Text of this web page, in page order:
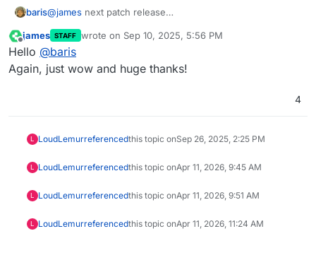
baris@james next patch release
Offline
james STAFF wrote on Sep 10, 2025, 5:56 PM
last edited by
Hello @baris
Again, just wow and huge thanks!
4
L LoudLemurreferencedthis topic onSep 26, 2025, 2:25 PM
L LoudLemurreferencedthis topic onApr 11, 2026, 9:45 AM
L LoudLemurreferencedthis topic onApr 11, 2026, 9:51 AM
L LoudLemurreferencedthis topic onApr 11, 2026, 11:24 AM